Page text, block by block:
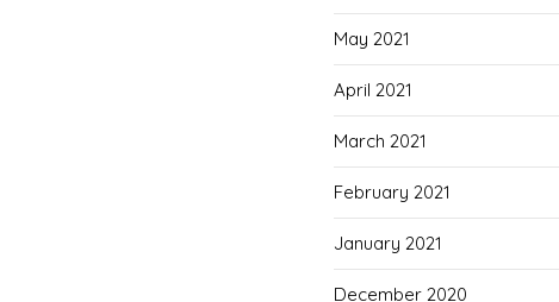
May 2021
April 2021
March 2021
February 2021
January 2021
December 2020